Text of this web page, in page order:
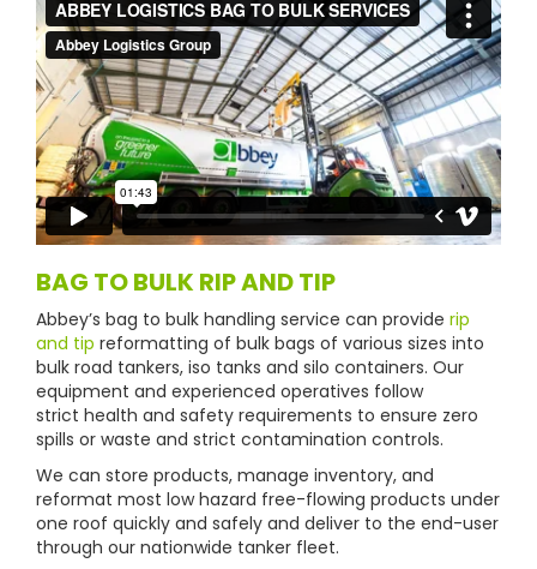
BAG TO BULK RIP AND TIP
Abbey’s bag to bulk handling service can provide rip
and tip reformatting of bulk bags of various sizes into
bulk road tankers, iso tanks and silo containers. Our
equipment and experienced operatives follow
strict health and safety requirements to ensure zero
spills or waste and strict contamination controls.
We can store products, manage inventory, and
reformat most low hazard free-flowing products under
one roof quickly and safely and deliver to the end-user
through our nationwide tanker fleet.